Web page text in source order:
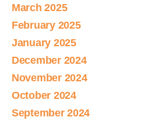
March 2025
February 2025
January 2025
December 2024
November 2024
October 2024
September 2024